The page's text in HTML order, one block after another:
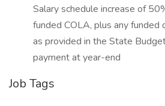
Salary schedule increase of
funded COLA, plus any funded
as provided in the State
payment at year-end
Job Tags